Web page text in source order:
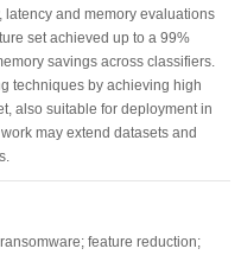
latency and memory evaluations
set achieved up to a 99%
savings across classifiers.
techniques by achieving high
also suitable for deployment in
may extend datasets and
feature reduction;